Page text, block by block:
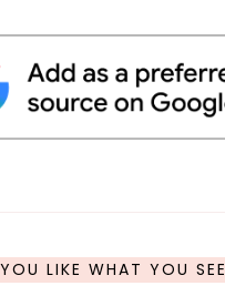
LIKE WHAT YOU SEE